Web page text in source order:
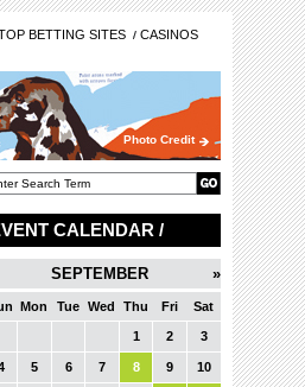
BETTING SITES
CASINOS
Photo Credit
CALENDAR /
SEPTEMBER »
Mon Tue Wed Thu Fri Sat
1 2 3
5 6 7 8 9 10